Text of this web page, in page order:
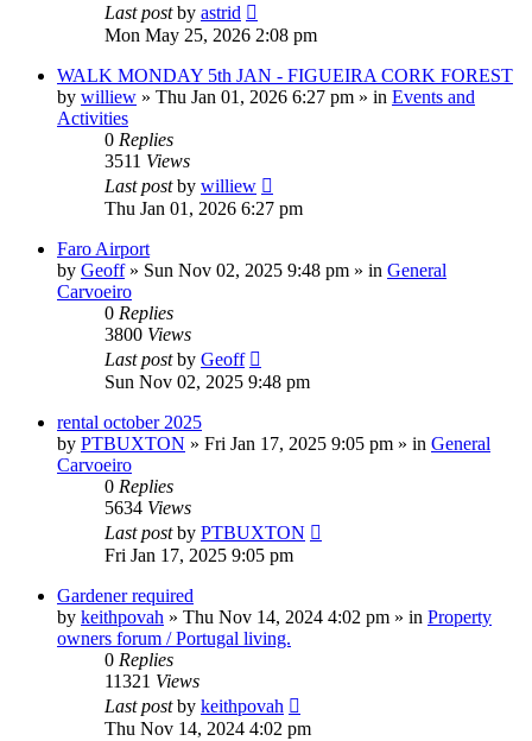
Last postby astrid
Mon May 25, 2026 2:08 pm
WALK MONDAY 5th JAN - FIGUEIRA CORK FOREST
by williew » Thu Jan 01, 2026 6:27 pm » in Events and
Activities
0 Replies
3511 Views
Last postby williew
Thu Jan 01, 2026 6:27 pm
Faro Airport
by Geoff» Sun Nov 02, 2025 9:48 pm » in General
Carvoeiro
0 Replies
3800 Views
Last postby Geoff
Sun Nov 02, 2025 9:48 pm
rental october 2025
by PTBUXTON » Fri Jan 17, 2025 9:05 pm » in General
Carvoeiro
0 Replies
5634 Views
Last postby PTBUXTON
Fri Jan 17, 2025 9:05 pm
Gardener required
by keithpovah » Thu Nov 14, 2024 4:02 pm » in Property
owners forum / Portugal living.
0 Replies
11321 Views
Last postby keithpovah
Thu Nov 14, 2024 4:02 pm